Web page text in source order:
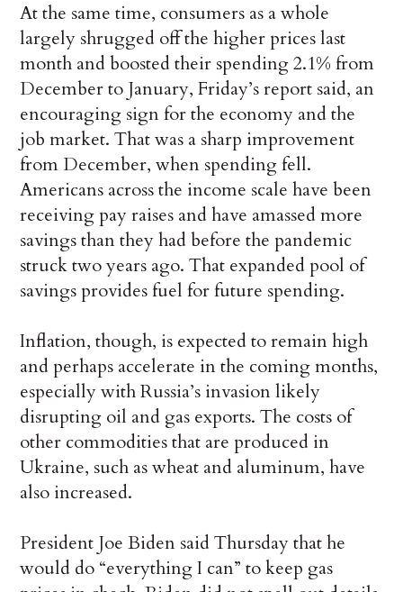
At the same time, consumers as a whole
largely shrugged off the higher prices last
month and boosted their spending 2.1% from
December to January, Friday’s report said, an
encouraging sign for the economy and the
job market. That was a sharp improvement
from December, when spending fell.
Americans across the income scale have been
receiving pay raises and have amassed more
savings than they had before the pandemic
struck two years ago. That expanded pool of
savings provides fuel for future spending.
Inflation, though, is expected to remain high
and perhaps accelerate in the coming months,
especially with Russia’s invasion likely
disrupting oil and gas exports. The costs of
other commodities that are produced in
Ukraine, such as wheat and aluminum, have
also increased.
President Joe Biden said Thursday that he
would do “everything I can” to keep gas